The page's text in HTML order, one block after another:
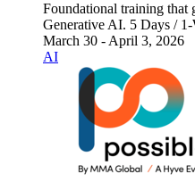
Foundational training that
Generative AI. 5 Days /
March 30 - April 3, 2026
AI